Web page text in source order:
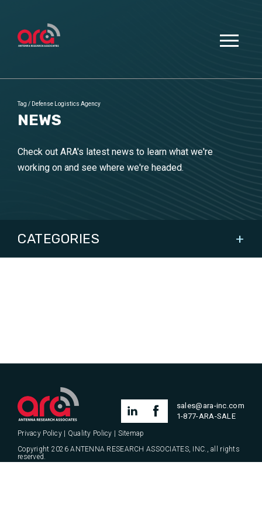
Tag / Defense Logistics Agency
NEWS
Check out ARA's latest news to learn what we're
working on and see where we're headed.
CATEGORIES
PRODUCT LAUNCH
THOUGHT LEADERSHIP
UNCATEGORIZED
sales@ara-inc.com
1-877-ARA-SALE
Privacy Policy| Quality Policy | Sitemap
Copyright 2026 ANTENNA RESEARCH ASSOCIATES, INC., all rights
reserved.